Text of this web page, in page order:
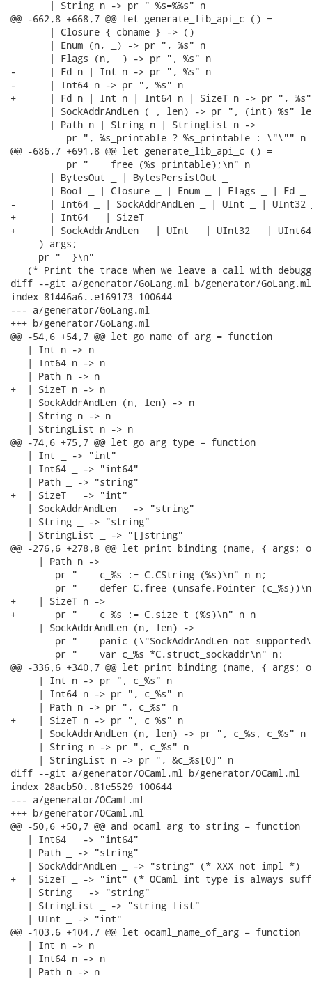
       | String n -> pr " %s=%%s" n
@@ -662,8 +668,7 @@ let generate_lib_api_c () =
       | Closure { cbname } -> ()
       | Enum (n, _) -> pr ", %s" n
       | Flags (n, _) -> pr ", %s" n
-      | Fd n | Int n -> pr ", %s" n
-      | Int64 n -> pr ", %s" n
+      | Fd n | Int n | Int64 n | SizeT n -> pr ",
| SockAddrAndLen (_, len) -> pr ", (int) %s"
       | Path n | String n | StringList n ->
pr ", %s_printable ? %s_printable : \"\"" n
@@ -686,7 +691,8 @@ let generate_lib_api_c () =
          pr "    free (%s_printable);\n" n
       | BytesOut _ | BytesPersistOut _
| Bool _ | Closure _ | Enum _ | Flags _ | Fd _
-      | Int64 _ | SockAddrAndLen _ | UInt _ |
+      | Int64 _ | SizeT _
+      | SockAddrAndLen _ | UInt _ | UInt32 _ |
     ) args;
     pr "  }\n"
(* Print the trace when we leave a call with
diff --git a/generator/GoLang.ml b/generator/GoLang.ml
index 81446a6..e169173 100644
--- a/generator/GoLang.ml
+++ b/generator/GoLang.ml
@@ -54,6 +54,7 @@ let go_name_of_arg = function
   | Int n -> n
   | Int64 n -> n
   | Path n -> n
+  | SizeT n -> n
   | SockAddrAndLen (n, len) -> n
   | String n -> n
   | StringList n -> n
@@ -74,6 +75,7 @@ let go_arg_type = function
   | Int _ -> "int"
   | Int64 _ -> "int64"
   | Path _ -> "string"
+  | SizeT _ -> "int"
   | SockAddrAndLen _ -> "string"
   | String _ -> "string"
   | StringList _ -> "[]string"
@@ -276,6 +278,8 @@ let print_binding (name, {
     | Path n ->
        pr "    c_%s := C.CString (%s)\n" n n;
pr "    defer C.free (unsafe.Pointer
+    | SizeT n ->
+       pr "    c_%s := C.size_t (%s)\n" n n
     | SockAddrAndLen (n, len) ->
pr "    panic (\"SockAddrAndLen not
        pr "    var c_%s *C.struct_sockaddr\n" n;
@@ -336,6 +340,7 @@ let print_binding (name, {
     | Int n -> pr ", c_%s" n
     | Int64 n -> pr ", c_%s" n
     | Path n -> pr ", c_%s" n
+    | SizeT n -> pr ", c_%s" n
| SockAddrAndLen (n, len) -> pr ", c_%s, c_%s" n
     | String n -> pr ", c_%s" n
     | StringList n -> pr ", &c_%s[0]" n
diff --git a/generator/OCaml.ml b/generator/OCaml.ml
index 28acb50..81e5529 100644
--- a/generator/OCaml.ml
+++ b/generator/OCaml.ml
@@ -50,6 +50,7 @@ and ocaml_arg_to_string = function
   | Int64 _ -> "int64"
   | Path _ -> "string"
   | SockAddrAndLen _ -> "string" (* XXX not impl *)
+  | SizeT _ -> "int" (* OCaml int type is always
   | String _ -> "string"
   | StringList _ -> "string list"
   | UInt _ -> "int"
@@ -103,6 +104,7 @@ let ocaml_name_of_arg = function
   | Int n -> n
   | Int64 n -> n
   | Path n -> n